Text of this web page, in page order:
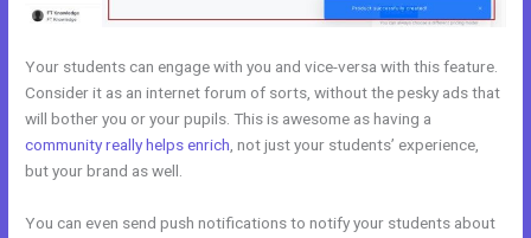
Your students can engage with you and vice-versa with this feature.
Consider it as an internet forum of sorts, without the pesky ads that
will bother you or your pupils. This is awesome as having a
community really helps enrich , not just your students’ experience,
but your brand as well.
You can even send push notifications to notify your students about